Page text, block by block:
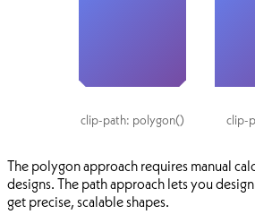
clip-path: polygon() clip-
The polygon approach requires manual
designs. The path approach lets you
get precise, scalable shapes.